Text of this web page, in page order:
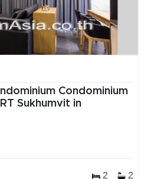
Condominium
Sukhumvit in
2 2